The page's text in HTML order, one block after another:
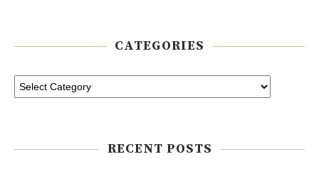
CATEGORIES
RECENT POSTS